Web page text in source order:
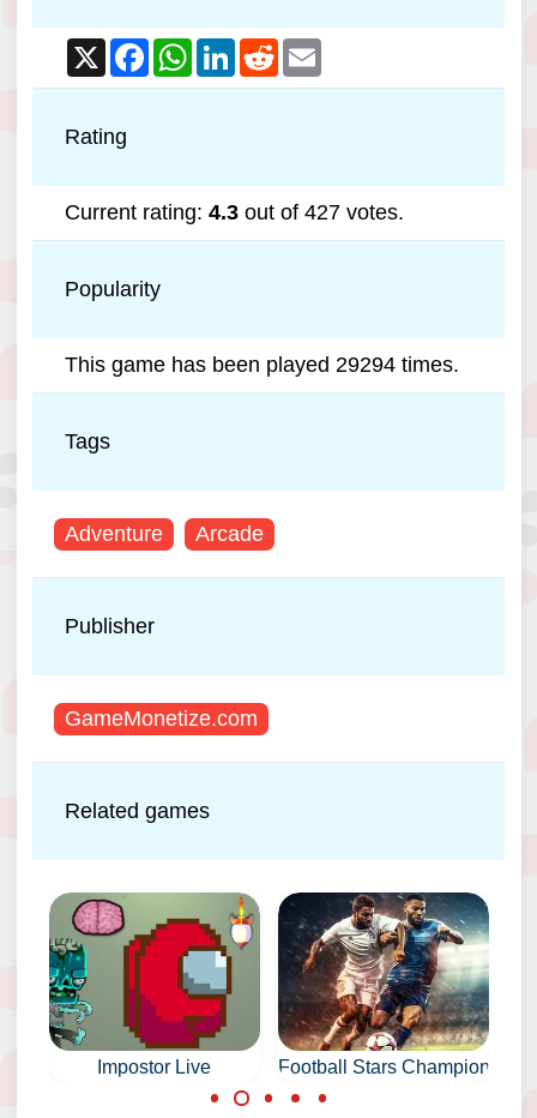
X FacebookWhatsApp
LinkedIn
Reddit
Rating
Current rating: 4.3 out of 427 votes.
Popularity
This game has been played 29294 times.
Tags
Adventure Arcade
Publisher
GameMonetize.com
Related games
Impostor Live Football Stars Championship